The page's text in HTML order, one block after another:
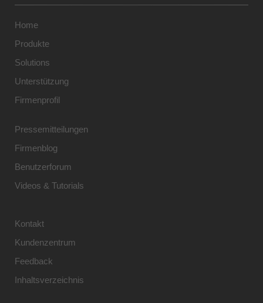
Home
Produkte
Solutions
Unterstützung
Firmenprofil
Pressemitteilungen
Firmenblog
Benutzerforum
Videos & Tutorials
Kontakt
Kundenzentrum
Feedback
Inhaltsverzeichnis